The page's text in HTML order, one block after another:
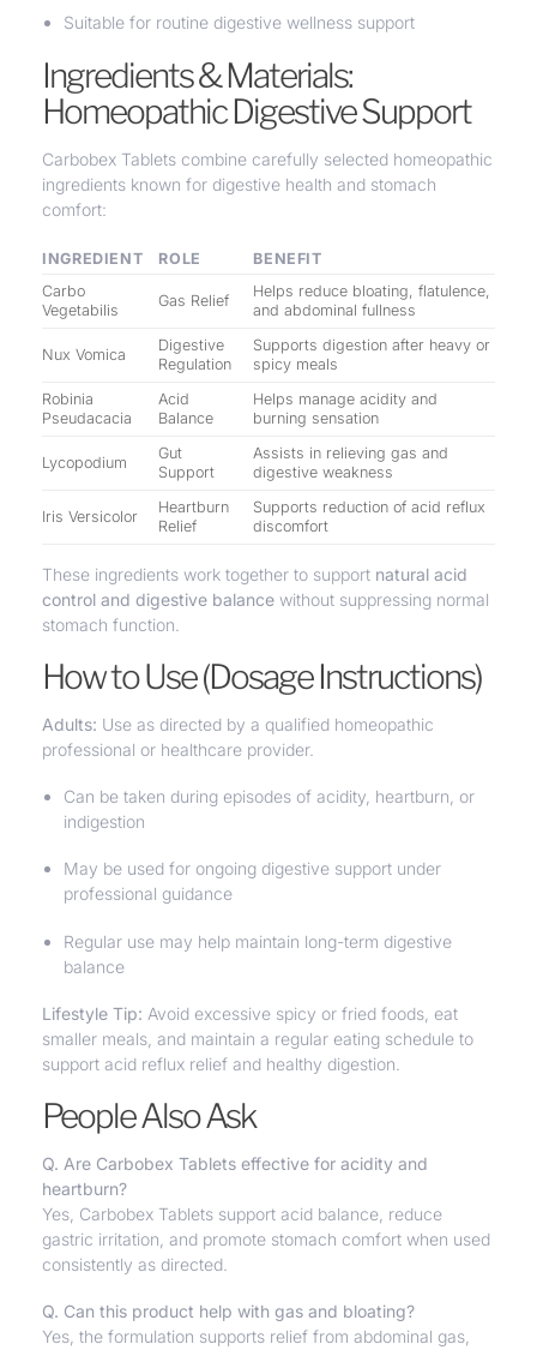
Suitable for routine digestive wellness support
Ingredients & Materials:
Homeopathic Digestive Support
Carbobex Tablets combine carefully selected homeopathic
ingredients known for digestive health and stomach
comfort:
INGREDIENT ROLE
BENEFIT
Carbo
Vegetabilis
Gas Relief
Helps reduce bloating, flatulence,
and abdominal fullness
Nux Vomica
Digestive
Regulation
Supports digestion after heavy or
spicy meals
Robinia
Pseudacacia
Acid
Balance
Helps manage acidity and
burning sensation
Lycopodium
Gut
Support
Assists in relieving gas and
digestive weakness
Iris Versicolor
Heartburn
Relief
Supports reduction of acid reflux
discomfort
These ingredients work together to support natural acid
control and digestive balance without suppressing normal
stomach function.
How to Use (Dosage Instructions)
Adults: Use as directed by a qualified homeopathic
professional or healthcare provider.
Can be taken during episodes of acidity, heartburn, or
indigestion
May be used for ongoing digestive support under
professional guidance
Regular use may help maintain long-term digestive
balance
Lifestyle Tip: Avoid excessive spicy or fried foods, eat
smaller meals, and maintain a regular eating schedule to
support acid reflux relief and healthy digestion.
People Also Ask
Q. Are Carbobex Tablets effective for acidity and
heartburn?
Yes, Carbobex Tablets support acid balance, reduce
gastric irritation, and promote stomach comfort when used
consistently as directed.
Q. Can this product help with gas and bloating?
Yes, the formulation supports relief from abdominal gas,